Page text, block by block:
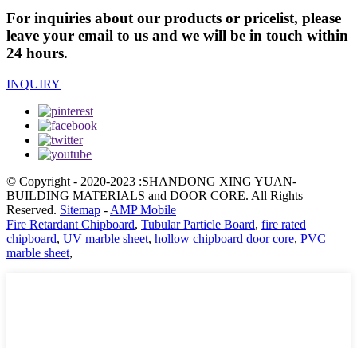
For inquiries about our products or pricelist, please
leave your email to us and we will be in touch within
24 hours.
INQUIRY
© Copyright - 2020-2023 :SHANDONG XING YUAN-
BUILDING MATERIALS and DOOR CORE. All Rights
Reserved. Sitemap - AMP Mobile
Fire Retardant Chipboard, Tubular Particle Board, fire rated
chipboard, UV marble sheet, hollow chipboard door core, PVC
marble sheet,